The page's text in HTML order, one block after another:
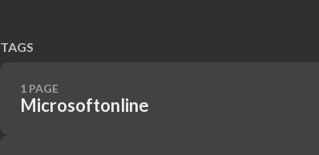
TAGS
1 PAGE
Microsoftonline